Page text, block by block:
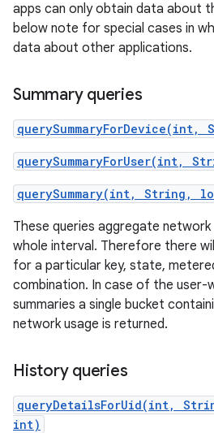
apps can only obtain data about
below note for special cases in
data about other applications.
Summary queries
querySummaryForUser(int,
querySummary(int, String,
These queries aggregate
whole interval. Therefore there
for a particular key, state,
combination. In case of the user-
summaries a single bucket
network usage is returned.
History queries
queryDetailsForUid(int,
int)